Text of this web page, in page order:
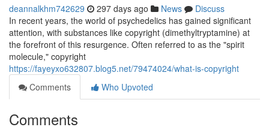
deannalkhm742629 297 days ago News
Discuss
In recent years, the world of psychedelics has gained significant
attention, with substances like copyright (dimethyltryptamine) at
the forefront of this resurgence. Often referred to as the "spirit
molecule," copyright
https://fayeyxo632807.blog5.net/79474024/what-is-copyright
Comments
Who Upvoted
Comments